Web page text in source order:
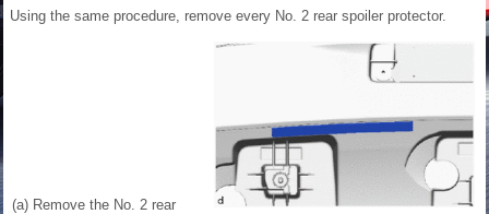
Using the same procedure, remove every No. 2 rear spoiler protector.
(a) Remove the No. 2 rear